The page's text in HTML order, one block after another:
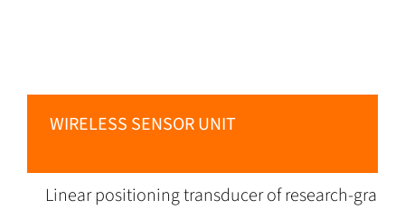
WIRELESS SENSOR UNIT
Linear positioning transducer of research-